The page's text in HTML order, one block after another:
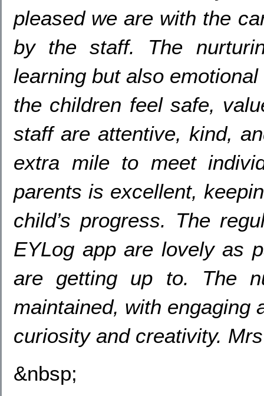
pleased we are with the
by the staff. The
learning but also
the children feel safe,
staff are attentive, kind,
extra mile to meet
parents is excellent,
child’s progress. The
EYLog app are lovely as
are getting up to. The
maintained, with engaging
curiosity and creativity.
&nbsp;